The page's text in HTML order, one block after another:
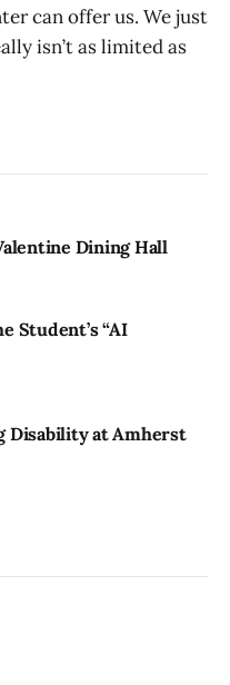
can offer us. We just
isn’t as limited as
Dining Hall
Student’s “AI
Disability at Amherst